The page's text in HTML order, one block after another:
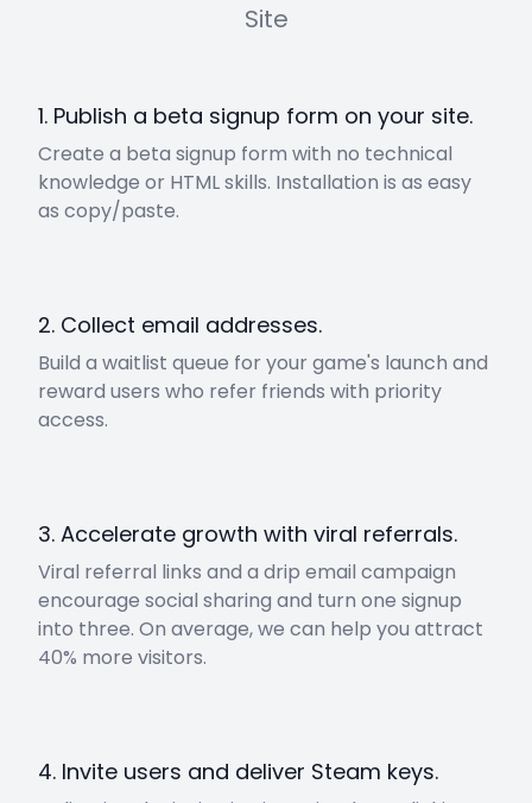
Site
1. Publish a beta signup form on your site.
Create a beta signup form with no technical
knowledge or HTML skills. Installation is as easy
as copy/paste.
2. Collect email addresses.
Build a waitlist queue for your game's launch and
reward users who refer friends with priority
access.
3. Accelerate growth with viral referrals.
Viral referral links and a drip email campaign
encourage social sharing and turn one signup
into three. On average, we can help you attract
40% more visitors.
4. Invite users and deliver Steam keys.